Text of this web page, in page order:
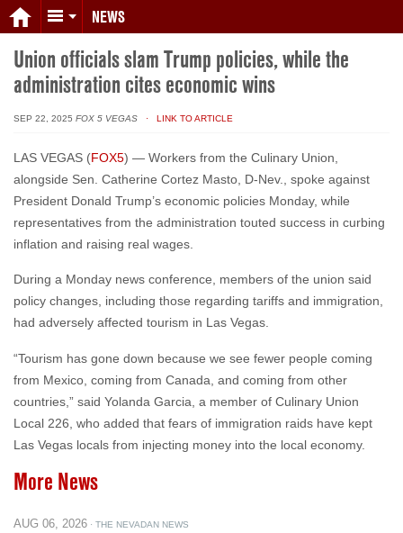
NEWS
Union officials slam Trump policies, while the
administration cites economic wins
SEP 22, 2025 FOX 5 VEGAS · LINK TO ARTICLE
LAS VEGAS (FOX5) — Workers from the Culinary Union,
alongside Sen. Catherine Cortez Masto, D-Nev., spoke against
President Donald Trump’s economic policies Monday, while
representatives from the administration touted success in curbing
inflation and raising real wages.
During a Monday news conference, members of the union said
policy changes, including those regarding tariffs and immigration,
had adversely affected tourism in Las Vegas.
“Tourism has gone down because we see fewer people coming
from Mexico, coming from Canada, and coming from other
countries,” said Yolanda Garcia, a member of Culinary Union
Local 226, who added that fears of immigration raids have kept
Las Vegas locals from injecting money into the local economy.
More News
AUG 06, 2026 · THE NEVADAN NEWS